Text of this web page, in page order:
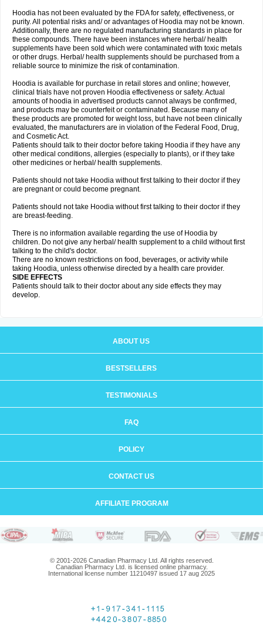
Hoodia has not been evaluated by the FDA for safety, effectiveness, or
purity. All potential risks and/ or advantages of Hoodia may not be known.
Additionally, there are no regulated manufacturing standards in place for
these compounds. There have been instances where herbal/ health
supplements have been sold which were contaminated with toxic metals
or other drugs. Herbal/ health supplements should be purchased from a
reliable source to minimize the risk of contamination.
Hoodia is available for purchase in retail stores and online; however,
clinical trials have not proven Hoodia effectiveness or safety. Actual
amounts of hoodia in advertised products cannot always be confirmed,
and products may be counterfeit or contaminated. Because many of
these products are promoted for weight loss, but have not been clinically
evaluated, the manufacturers are in violation of the Federal Food, Drug,
and Cosmetic Act.
Patients should talk to their doctor before taking Hoodia if they have any
other medical conditions, allergies (especially to plants), or if they take
other medicines or herbal/ health supplements.
Patients should not take Hoodia without first talking to their doctor if they
are pregnant or could become pregnant.
Patients should not take Hoodia without first talking to their doctor if they
are breast-feeding.
There is no information available regarding the use of Hoodia by
children. Do not give any herbal/ health supplement to a child without first
talking to the child's doctor.
There are no known restrictions on food, beverages, or activity while
taking Hoodia, unless otherwise directed by a health care provider.
SIDE EFFECTS
Patients should talk to their doctor about any side effects they may
develop.
ABOUT US
BESTSELLERS
TESTIMONIALS
FAQ
POLICY
CONTACT US
AFFILIATE PROGRAM
© 2001-2026 Canadian Pharmacy Ltd. All rights reserved.
Canadian Pharmacy Ltd. is licensed online pharmacy.
International license number 11210497 issued 17 aug 2025